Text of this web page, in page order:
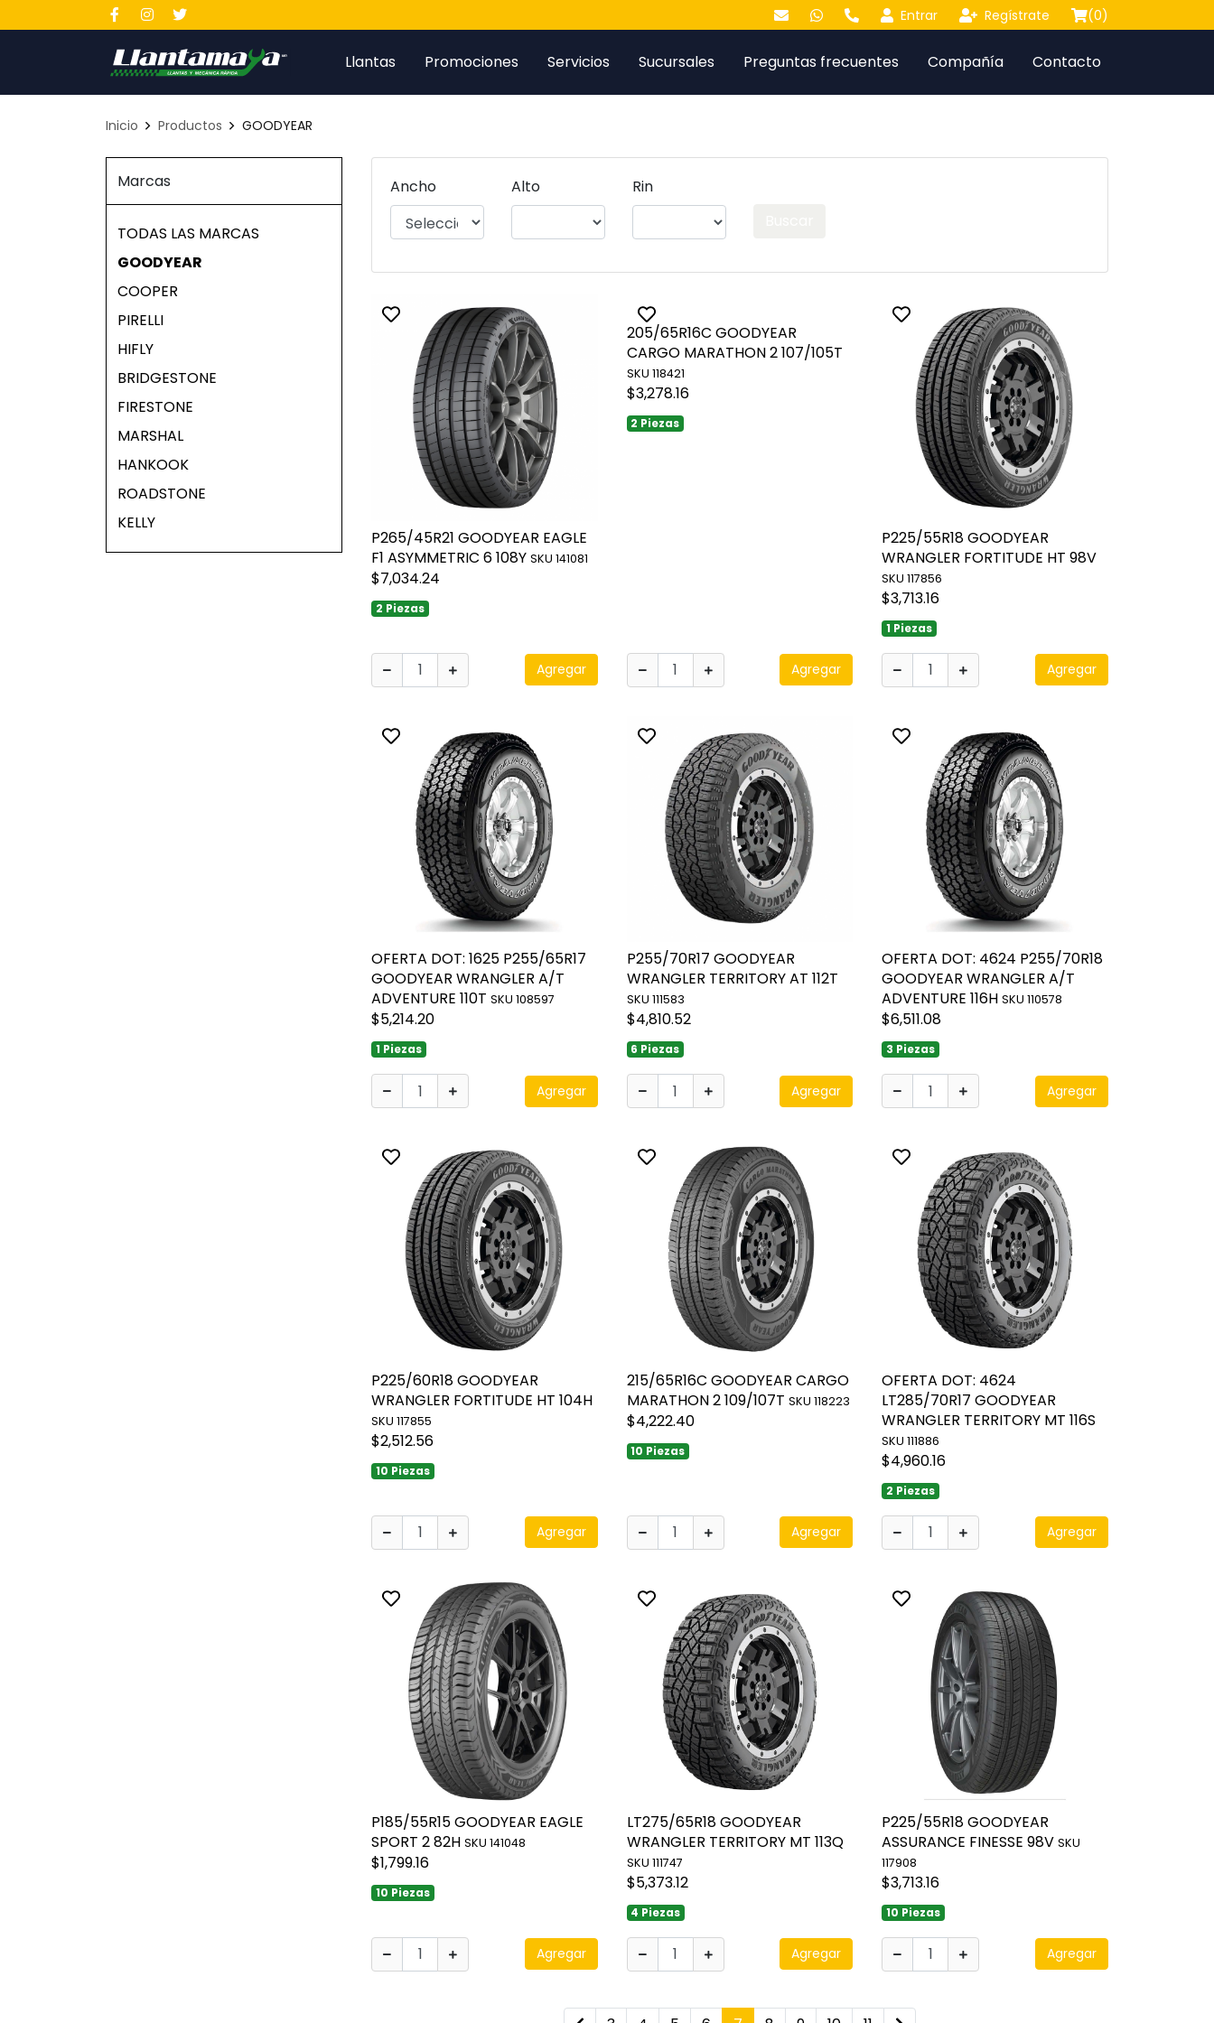
Entrar Regístrate (0)
Llantas Promociones Servicios Sucursales Preguntas frecuentes Compañía Contacto
Inicio Productos GOODYEAR
Marcas
TODAS LAS MARCAS
GOODYEAR
COOPER
PIRELLI
HIFLY
BRIDGESTONE
FIRESTONE
MARSHAL
HANKOOK
ROADSTONE
KELLY
Ancho Alto
Rin
Toggle favorite
P265/45R21 GOODYEAR EAGLE
F1 ASYMMETRIC 6 108Y SKU 141081
$7,034.24
2 Piezas
Agregar
Toggle favorite
205/65R16C GOODYEAR
CARGO MARATHON 2 107/105T
SKU 118421
$3,278.16
2 Piezas
Agregar
Toggle favorite
P225/55R18 GOODYEAR
WRANGLER FORTITUDE HT 98V
SKU 117856
$3,713.16
1 Piezas
Agregar
Toggle favorite
OFERTA DOT: 1625 P255/65R17
GOODYEAR WRANGLER A/T
ADVENTURE 110T SKU 108597
$5,214.20
1 Piezas
Agregar
Toggle favorite
P255/70R17 GOODYEAR
WRANGLER TERRITORY AT 112T
SKU 111583
$4,810.52
6 Piezas
Agregar
Toggle favorite
OFERTA DOT: 4624 P255/70R18
GOODYEAR WRANGLER A/T
ADVENTURE 116HSKU 110578
$6,511.08
3 Piezas
Agregar
Toggle favorite
P225/60R18 GOODYEAR
WRANGLER FORTITUDE HT 104H
SKU 117855
$2,512.56
10 Piezas
Agregar
Toggle favorite
215/65R16C GOODYEAR CARGO
MARATHON 2 109/107T SKU 118223
$4,222.40
10 Piezas
Agregar
Toggle favorite
OFERTA DOT: 4624
LT285/70R17 GOODYEAR
WRANGLER TERRITORY MT 116S
SKU 111886
$4,960.16
2 Piezas
Agregar
Toggle favorite
P185/55R15 GOODYEAR EAGLE
SPORT 2 82H SKU 141048
$1,799.16
10 Piezas
Agregar
Toggle favorite
LT275/65R18 GOODYEAR
WRANGLER TERRITORY MT 113Q
SKU 111747
$5,373.12
4 Piezas
Agregar
Toggle favorite
P225/55R18 GOODYEAR
ASSURANCE FINESSE 98VSKU
117908
$3,713.16
10 Piezas
Agregar